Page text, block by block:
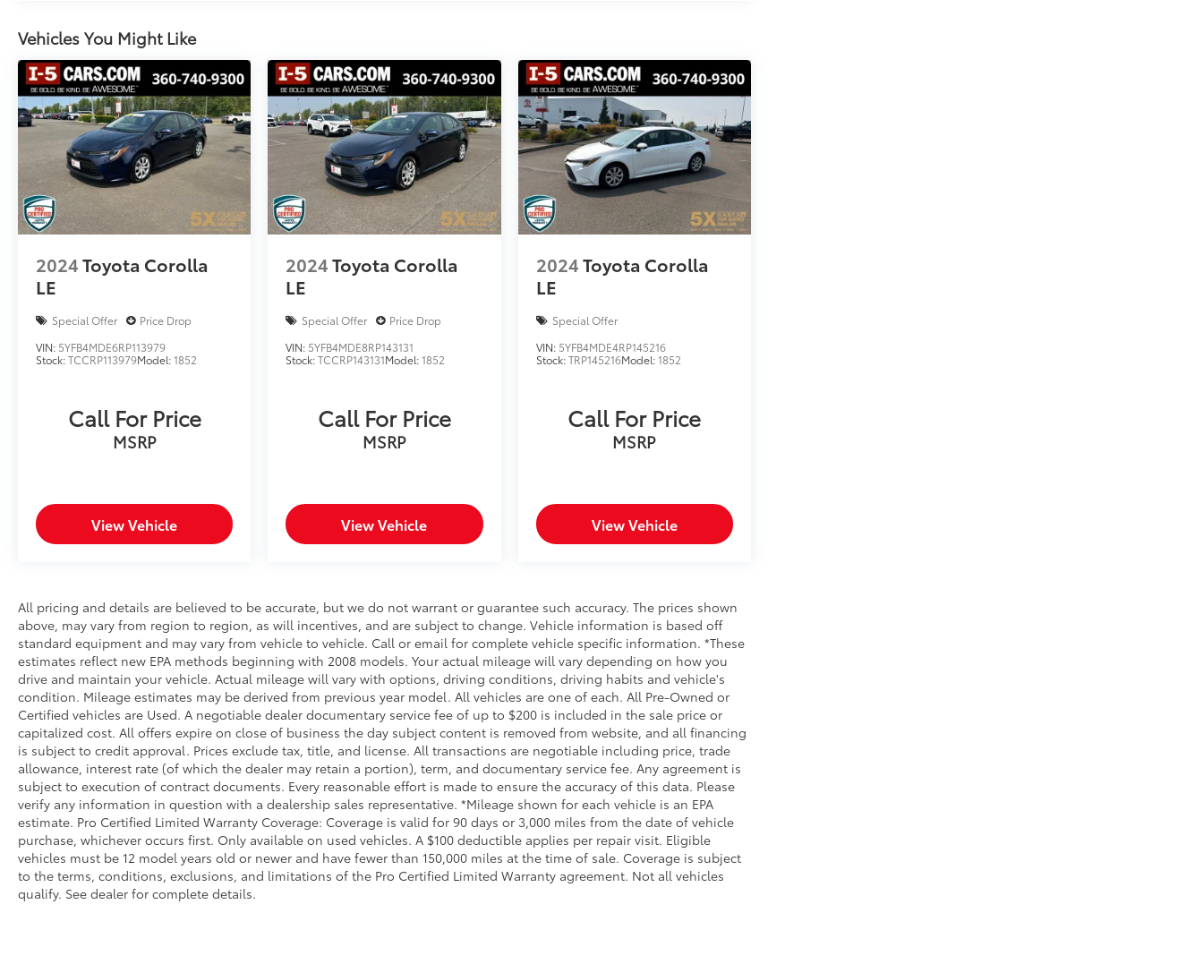
today to experience this exceptional midsize
sedan for yourself.
Vehicles You Might Like
2024Toyota Corolla
LE
Special Offer
Price Drop
VIN: 5YFB4MDE6RP113979
Stock:TCCRP113979Model:1852
Call For Price
MSRP
View Vehicle
2024Toyota Corolla
LE
Special Offer
Price Drop
VIN: 5YFB4MDE8RP143131
Stock:TCCRP143131Model:1852
Call For Price
MSRP
View Vehicle
2024Toyota Corolla
LE
Special Offer
VIN: 5YFB4MDE4RP145216
Stock:TRP145216Model:1852
Call For Price
MSRP
View Vehicle
All pricing and details are believed to be accurate, but we do not warrant or guarantee such accuracy. The prices shown
above, may vary from region to region, as will incentives, and are subject to change. Vehicle information is based off
standard equipment and may vary from vehicle to vehicle. Call or email for complete vehicle specific information. *These
estimates reflect new EPA methods beginning with 2008 models. Your actual mileage will vary depending on how you
drive and maintain your vehicle. Actual mileage will vary with options, driving conditions, driving habits and vehicle's
condition. Mileage estimates may be derived from previous year model. All vehicles are one of each. All Pre-Owned or
Certified vehicles are Used. A negotiable dealer documentary service fee of up to $200 is included in the sale price or
capitalized cost. All offers expire on close of business the day subject content is removed from website, and all financing
is subject to credit approval. Prices exclude tax, title, and license. All transactions are negotiable including price, trade
allowance, interest rate (of which the dealer may retain a portion), term, and documentary service fee. Any agreement is
subject to execution of contract documents. Every reasonable effort is made to ensure the accuracy of this data. Please
verify any information in question with a dealership sales representative. *Mileage shown for each vehicle is an EPA
estimate. Pro Certified Limited Warranty Coverage: Coverage is valid for 90 days or 3,000 miles from the date of vehicle
purchase, whichever occurs first. Only available on used vehicles. A $100 deductible applies per repair visit. Eligible
vehicles must be 12 model years old or newer and have fewer than 150,000 miles at the time of sale. Coverage is subject
to the terms, conditions, exclusions, and limitations of the Pro Certified Limited Warranty agreement. Not all vehicles
qualify. See dealer for complete details.